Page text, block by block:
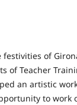
of
of Teacher
an artistic
to work